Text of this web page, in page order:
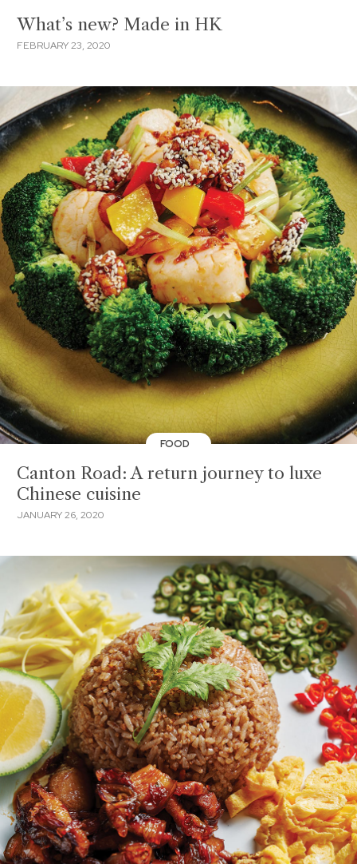
What’s new? Made in HK
FEBRUARY 23, 2020
FOOD
Canton Road: A return journey to luxe
Chinese cuisine
JANUARY 26, 2020